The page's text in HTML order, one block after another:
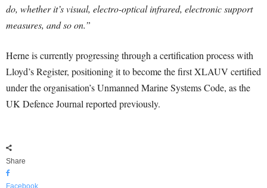
do, whether it’s visual, electro-optical infrared, electronic support
measures, and so on.”
Herne is currently progressing through a certification process with
Lloyd’s Register, positioning it to become the first XLAUV certified
under the organisation’s Unmanned Marine Systems Code, as the
UK Defence Journal reported previously.
Share